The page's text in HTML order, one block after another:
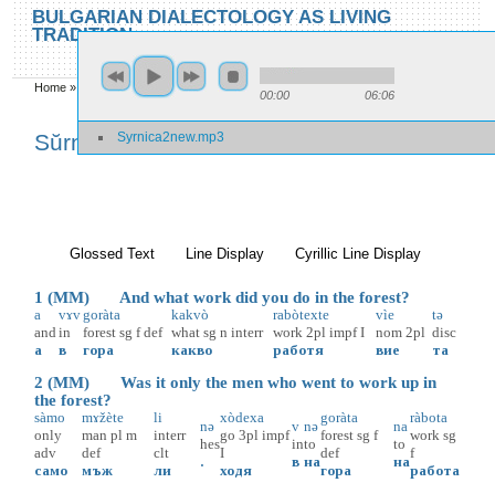
Skip to main content
Skip to search
BULGARIAN DIALECTOLOGY AS LIVING
TRADITION
You are here
Home » Locations» Sŭrnica»Sŭrnica 2
Sŭrnica 2
00:00 06:06
Syrnica2new.mp3
Glossed Text (active tab)
Line Display Cyrillic Line Display
1 (MM) And what work did you do in the forest?
a
and
а
vɤv
in
в
goràta
forest sg f def
гора
kakvò
what sg n interr
какво
rabòtexte
work 2pl impf I
работя
vìe
nom 2pl
вие
tə
disc
та
2 (MM) Was it only the men who went to work up in
the forest?
sàmo
only
adv
само
mɤžète
man pl m
def
мъж
li
interr
clt
ли
nə
hes
.
xòdexa
go 3pl impf
I
ходя
v
in
в
nə
to
на
goràta
forest sg f
def
гора
na
to
на
ràbota
work sg
f
работа